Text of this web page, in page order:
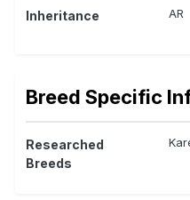
Inheritance AR
Breed Specific
Researched
Breeds